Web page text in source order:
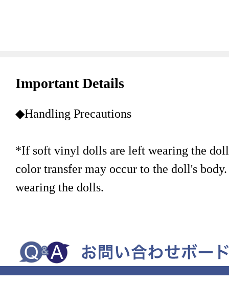
Important Details
◆Handling Precautions
*If soft vinyl dolls are left wearing the
color transfer may occur to the doll's
wearing the dolls.